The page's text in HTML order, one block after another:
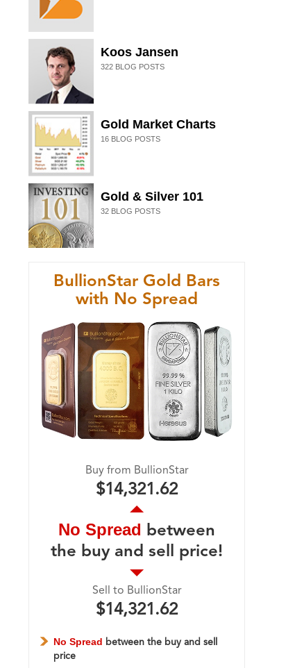
Koos Jansen
322BLOG POSTS
Gold Market Charts
16BLOG POSTS
Gold & Silver 101
32BLOG POSTS
BullionStar Gold Bars
with No Spread
Buy from BullionStar
$14,321.62
No Spread between
the buy and sell price!
Sell to BullionStar
$14,321.62
No Spread between the buy and sell
price